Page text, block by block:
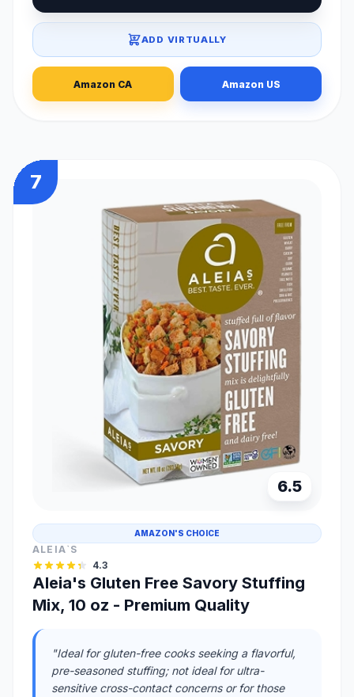
ADD VIRTUALLY
Amazon CA Amazon US
7
6.5
AMAZON'S CHOICE
ALEIA`S
4.3
Aleia's Gluten Free Savory Stuffing
Mix, 10 oz - Premium Quality
"Ideal for gluten-free cooks seeking a flavorful,
pre-seasoned stuffing; not ideal for ultra-
sensitive cross-contact concerns or for those